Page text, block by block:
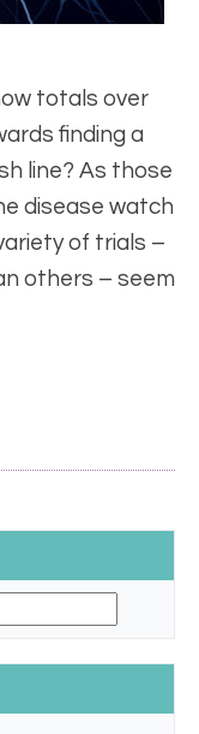
totals over
finding a
line? As those
disease watch
of trials –
others – seem